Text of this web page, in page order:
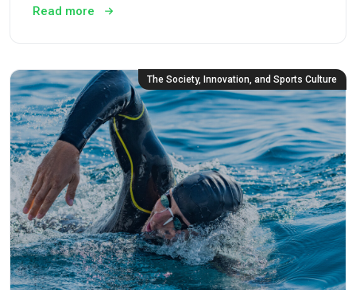
Read more
The Society, Innovation, and Sports Culture